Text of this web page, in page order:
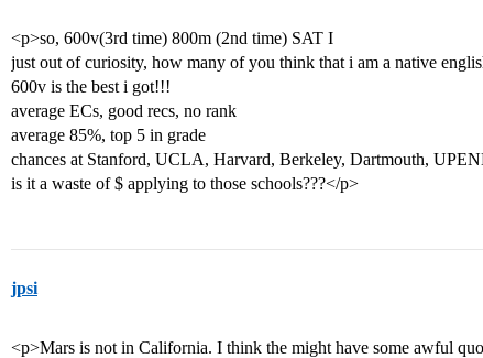
<p>so, 600v(3rd time) 800m (2nd time) SAT I
just out of curiosity, how many of you think that i am a native
600v is the best i got!!!
average ECs, good recs, no rank
average 85%, top 5 in grade
chances at Stanford, UCLA, Harvard, Berkeley, Dartmouth,
is it a waste of $ applying to those schools???</p>
jpsi
<p>Mars is not in California. I think the might have some awful